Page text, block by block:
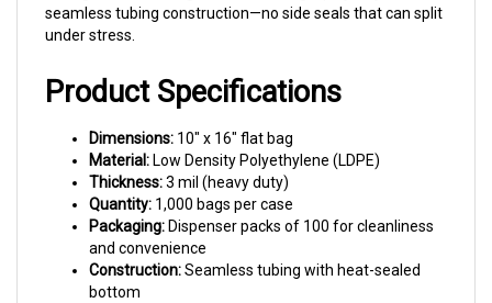
under stress.
Product Specifications
Material:Low Density Polyethylene (LDPE)
Thickness:3 mil (heavy duty)
Quantity:1,000 bags per case
Packaging: Dispenser packs of 100 for cleanliness
and convenience
Construction:Seamless tubing with heat-sealed
bottom
Compliance: